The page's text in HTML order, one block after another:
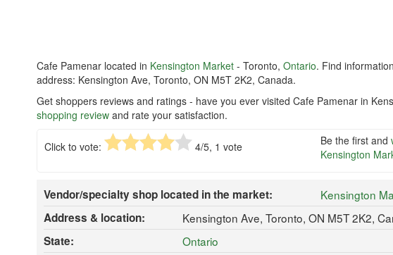
Cafe Pamenar located in Kensington Market - Toronto, Ontario. Find
address: Kensington Ave, Toronto, ON M5T 2K2, Canada.
Get shoppers reviews and ratings - have you ever visited Cafe Pamenar in
shopping review and rate your satisfaction.
Click to vote: 4/5, 1 vote Be the first and
Kensington
Vendor/specialty shop located in the market:
Kensington
Address & location:
Kensington Ave, Toronto, ON M5T 2K2,
State:
Ontario